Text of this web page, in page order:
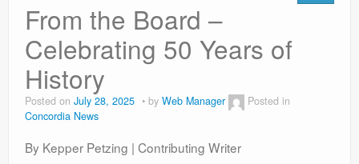
Community Room
Resources
Contact
From the Board –
Celebrating 50 Years of
History
Posted on July 28, 2025 by Web Manager
Posted in
Concordia News
By Kepper Petzing | Contributing Writer